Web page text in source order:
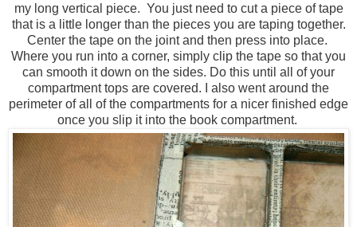
my long vertical piece. You just need to cut a piece of tape
that is a little longer than the pieces you are taping together.
Center the tape on the joint and then press into place.
Where you run into a corner, simply clip the tape so that you
can smooth it down on the sides. Do this until all of your
compartment tops are covered. I also went around the
perimeter of all of the compartments for a nicer finished edge
once you slip it into the book compartment.